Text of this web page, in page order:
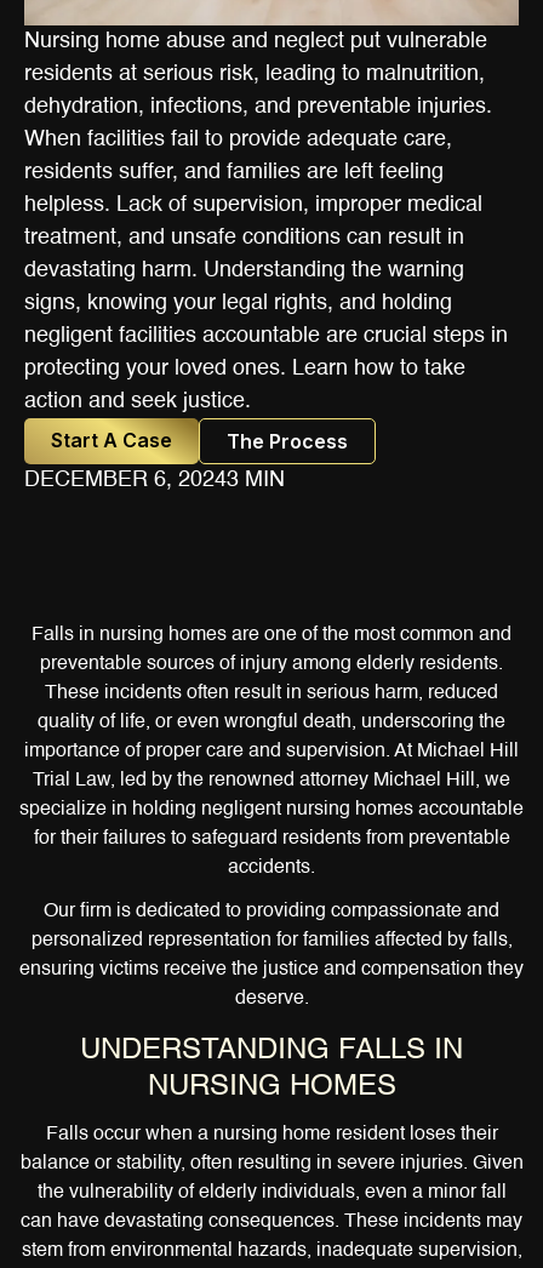
Nursing home abuse and neglect put vulnerable
residents at serious risk, leading to malnutrition,
dehydration, infections, and preventable injuries.
When facilities fail to provide adequate care,
residents suffer, and families are left feeling
helpless. Lack of supervision, improper medical
treatment, and unsafe conditions can result in
devastating harm. Understanding the warning
signs, knowing your legal rights, and holding
negligent facilities accountable are crucial steps in
protecting your loved ones. Learn how to take
action and seek justice.
Start A Case The Process
DECEMBER 6, 20243 MIN
Falls in nursing homes are one of the most common and
preventable sources of injury among elderly residents.
These incidents often result in serious harm, reduced
quality of life, or even wrongful death, underscoring the
importance of proper care and supervision. At Michael Hill
Trial Law, led by the renowned attorney Michael Hill, we
specialize in holding negligent nursing homes accountable
for their failures to safeguard residents from preventable
accidents.
Our firm is dedicated to providing compassionate and
personalized representation for families affected by falls,
ensuring victims receive the justice and compensation they
deserve.
UNDERSTANDING FALLS IN
NURSING HOMES
Falls occur when a nursing home resident loses their
balance or stability, often resulting in severe injuries. Given
the vulnerability of elderly individuals, even a minor fall
can have devastating consequences. These incidents may
stem from environmental hazards, inadequate supervision,